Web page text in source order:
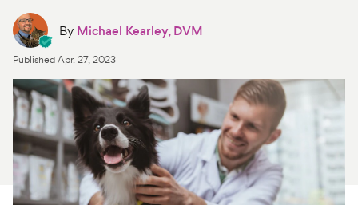
Discover
Product Reviews
Health Tools
About Us
For Vet Teams
By Michael Kearley, DVM
PublishedApr. 27, 2023